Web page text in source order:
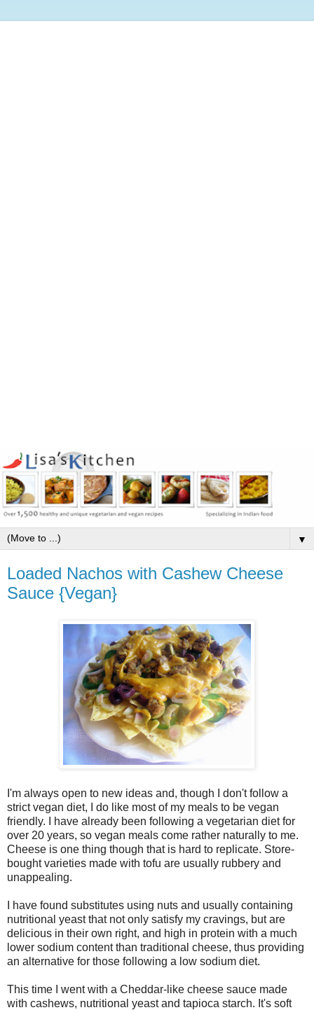
▼
Loaded Nachos with Cashew Cheese
Sauce {Vegan}
I'm always open to new ideas and, though I don't follow a
strict vegan diet, I do like most of my meals to be vegan
friendly. I have already been following a vegetarian diet for
over 20 years, so vegan meals come rather naturally to me.
Cheese is one thing though that is hard to replicate. Store-
bought varieties made with tofu are usually rubbery and
unappealing.
I have found substitutes using nuts and usually containing
nutritional yeast that not only satisfy my cravings, but are
delicious in their own right, and high in protein with a much
lower sodium content than traditional cheese, thus providing
an alternative for those following a low sodium diet.
This time I went with a Cheddar-like cheese sauce made
with cashews, nutritional yeast and tapioca starch. It's soft